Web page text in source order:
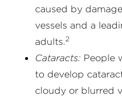
caused by
vessels and a
adults.2
Cataracts: People
to develop
cloudy or blurred